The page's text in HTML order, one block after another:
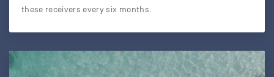
these receivers every six months.